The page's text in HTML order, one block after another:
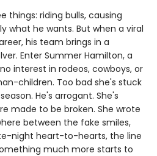
things: riding bulls, causing
what he wants. But when a viral
his team brings in a
Enter Summer Hamilton, a
interest in rodeos, cowboys, or
children. Too bad she's stuck
He's arrogant. She's
made to be broken. She wrote
between the fake smiles,
night heart-to-hearts, the line
much more starts to